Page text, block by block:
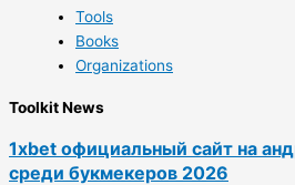
Tools
Books
Organizations
Toolkit News
1xbet официальный сайт на
среди букмекеров 2026